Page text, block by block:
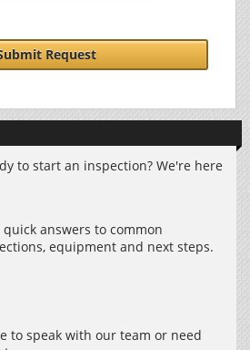
Request
to start an inspection? We're here
answers to common
equipment and next steps.
to speak with our team or need